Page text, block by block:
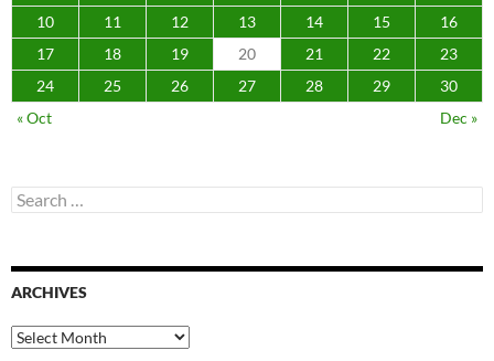
10 11 12 13 14 15
16
17
18 19 20 21 22
23
24
25 26 27 28 29
30
« Oct
Dec »
Search
for:
ARCHIVES
Archives